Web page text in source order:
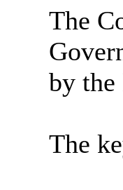
The
by the
The